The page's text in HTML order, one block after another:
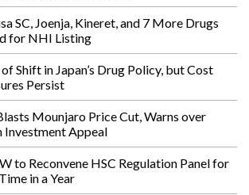
SC, Joenja, Kineret, and 7 More Drugs
for NHI Listing
of Shift in Japan’s Drug Policy, but Cost
Persist
Mounjaro Price Cut, Warns over
Investment Appeal
to Reconvene HSC Regulation Panel for
in a Year